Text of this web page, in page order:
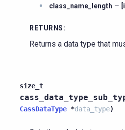
class_name_length –
RETURNS:
Returns a data type that
size_t
CassDataType *data_type)